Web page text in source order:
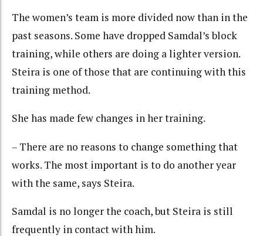
The women’s team is more divided now than in the
past seasons. Some have dropped Samdal’s block
training, while others are doing a lighter version.
Steira is one of those that are continuing with this
training method.
She has made few changes in her training.
– There are no reasons to change something that
works. The most important is to do another year
with the same, says Steira.
Samdal is no longer the coach, but Steira is still
frequently in contact with him.